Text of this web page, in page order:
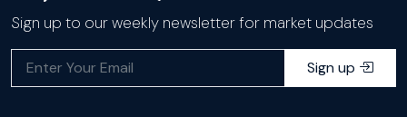
Sign up to our weekly newsletter for market updates
Sign up